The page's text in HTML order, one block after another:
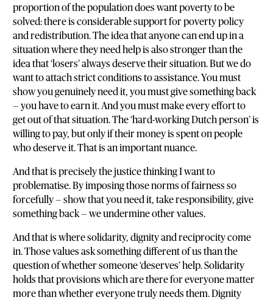
proportion of the population does want poverty to be
solved: there is considerable support for poverty policy
and redistribution. The idea that anyone can end up in a
situation where they need help is also stronger than the
idea that ‘losers’ always deserve their situation. But we do
want to attach strict conditions to assistance. You must
show you genuinely need it, you must give something back
— you have to earn it. And you must make every effort to
get out of that situation. The ‘hard-working Dutch person’ is
willing to pay, but only if their money is spent on people
who deserve it. That is an important nuance.
And that is precisely the justice thinking I want to
problematise. By imposing those norms of fairness so
forcefully — show that you need it, take responsibility, give
something back — we undermine other values.
And that is where solidarity, dignity and reciprocity come
in. Those values ask something different of us than the
question of whether someone ‘deserves’ help. Solidarity
holds that provisions which are there for everyone matter
more than whether everyone truly needs them. Dignity